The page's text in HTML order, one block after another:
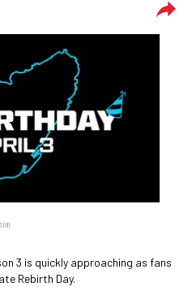
3 is quickly approaching as fans
Rebirth Day.